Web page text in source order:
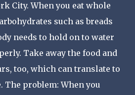
City. When you eat whole
such as breads
needs to hold on to water
Take away the food and
too, which can translate to
The problem: When you